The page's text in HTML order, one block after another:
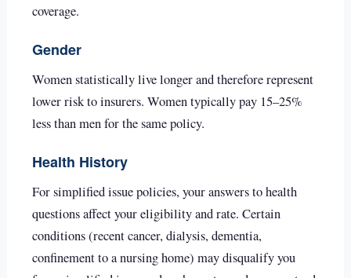
coverage.
Gender
Women statistically live longer and therefore represent
lower risk to insurers. Women typically pay 15–25%
less than men for the same policy.
Health History
For simplified issue policies, your answers to health
questions affect your eligibility and rate. Certain
conditions (recent cancer, dialysis, dementia,
confinement to a nursing home) may disqualify you